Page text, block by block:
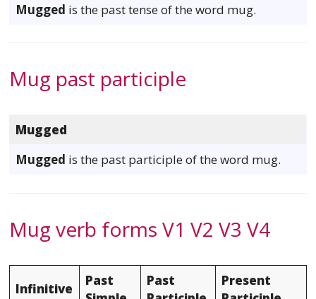
Mugged is the past tense of the word mug.
Mug past participle
Mugged
Mugged is the past participle of the word mug.
Mug verb forms V1 V2 V3 V4
Infinitive
Past
Past
Present